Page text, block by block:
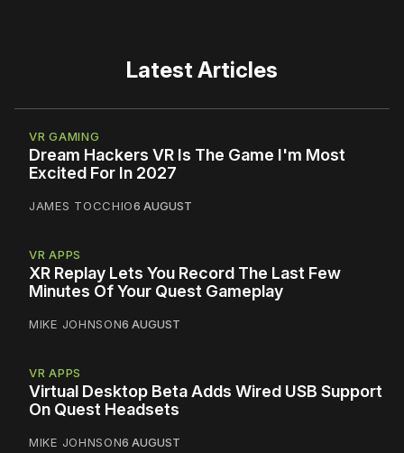
Latest Articles
VR GAMING
Dream Hackers VR Is The Game I'm Most
Excited For In 2027
JAMES TOCCHIO6 AUGUST
VR APPS
XR Replay Lets You Record The Last Few
Minutes Of Your Quest Gameplay
MIKE JOHNSON6 AUGUST
VR APPS
Virtual Desktop Beta Adds Wired USB Support
On Quest Headsets
MIKE JOHNSON6 AUGUST